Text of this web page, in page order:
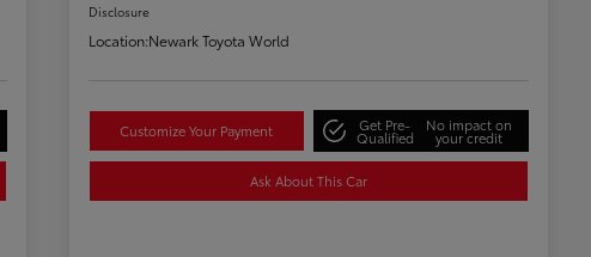
Disclosure
Location:Newark Toyota World
Customize Your Payment Get Pre-
Qualified
No impact on
your credit
Ask About This Car